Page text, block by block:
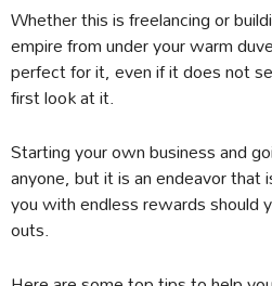
Whether this is freelancing or
empire from under your warm
perfect for it, even if it does not
first look at it.
Starting your own business and
anyone, but it is an endeavor
you with endless rewards should
outs.